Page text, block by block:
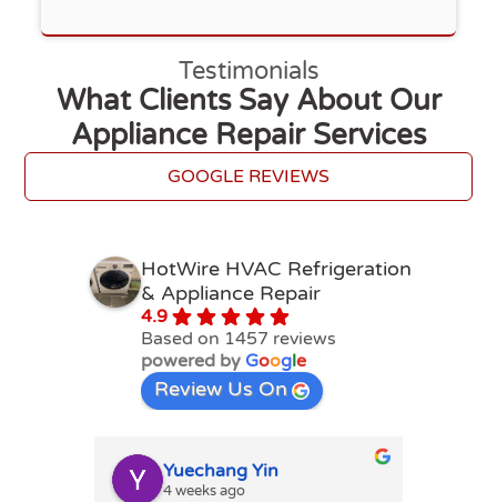
Testimonials
What Clients Say About Our
Appliance Repair Services
GOOGLE REVIEWS
HotWire HVAC Refrigeration
& Appliance Repair
4.9
Based on 1457 reviews
powered by Google
Review Us On
Yuechang Yin
4 weeks ago